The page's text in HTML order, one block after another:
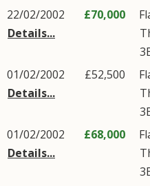
22/02/2002
Details...
£70,000
01/02/2002
Details...
£52,500
01/02/2002
Details...
£68,000